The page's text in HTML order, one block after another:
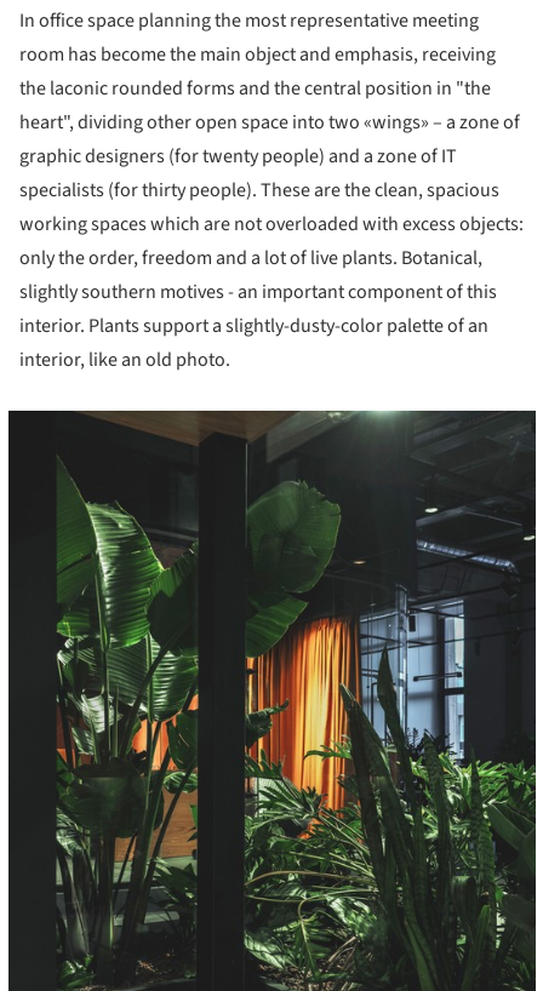
In office space planning the most representative meeting
room has become the main object and emphasis, receiving
the laconic rounded forms and the central position in "the
heart", dividing other open space into two «wings» – a zone of
graphic designers (for twenty people) and a zone of IT
specialists (for thirty people). These are the clean, spacious
working spaces which are not overloaded with excess objects:
only the order, freedom and a lot of live plants. Botanical,
slightly southern motives - an important component of this
interior. Plants support a slightly-dusty-color palette of an
interior, like an old photo.